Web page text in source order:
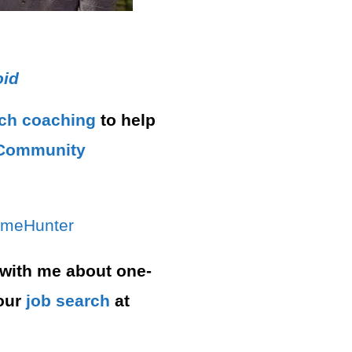
coaching to help
me about one-
job search at